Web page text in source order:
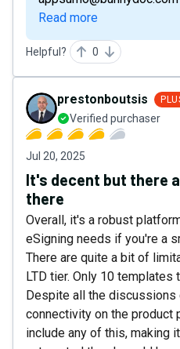
Read more
Helpful? 0
prestonboutsis
Verified purchaser
Jul 20, 2025
It's decent but there
there
Overall, it's a robust
eSigning needs if you're a
There are quite a bit of
LTD tier. Only 10 templates
Despite all the discussions
connectivity on the product
include any of this, making